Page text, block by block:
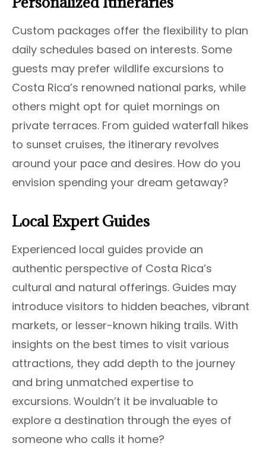
Custom packages offer the flexibility to plan
daily schedules based on interests. Some
guests may prefer wildlife excursions to
Costa Rica’s renowned national parks, while
others might opt for quiet mornings on
private terraces. From guided waterfall hikes
to sunset cruises, the itinerary revolves
around your pace and desires. How do you
envision spending your dream getaway?
Local Expert Guides
Experienced local guides provide an
authentic perspective of Costa Rica’s
cultural and natural offerings. Guides may
introduce visitors to hidden beaches, vibrant
markets, or lesser-known hiking trails. With
insights on the best times to visit various
attractions, they add depth to the journey
and bring unmatched expertise to
excursions. Wouldn’t it be invaluable to
explore a destination through the eyes of
someone who calls it home?